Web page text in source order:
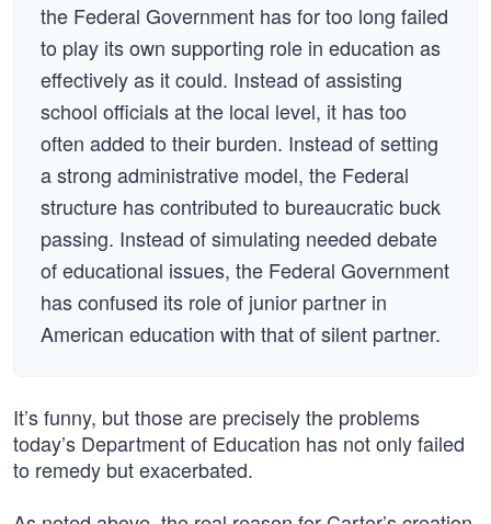
the Federal Government has for too long failed
to play its own supporting role in education as
effectively as it could. Instead of assisting
school officials at the local level, it has too
often added to their burden. Instead of setting
a strong administrative model, the Federal
structure has contributed to bureaucratic buck
passing. Instead of simulating needed debate
of educational issues, the Federal Government
has confused its role of junior partner in
American education with that of silent partner.
It’s funny, but those are precisely the problems
today’s Department of Education has not only failed
to remedy but exacerbated.